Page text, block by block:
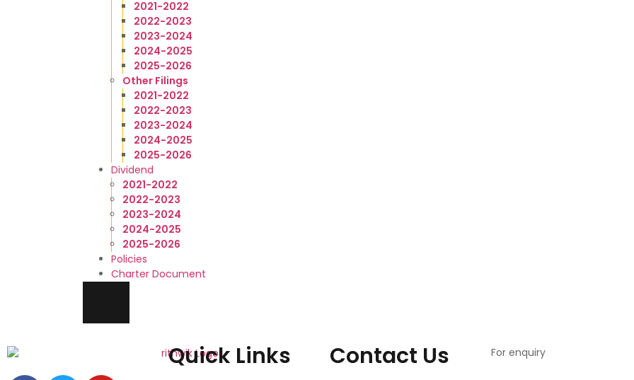
2021-2022
2022-2023
2023-2024
2024-2025
2025-2026
Other Filings
2021-2022
2022-2023
2023-2024
2024-2025
2025-2026
Dividend
2021-2022
2022-2023
2023-2024
2024-2025
2025-2026
Policies
Charter Document
Quick Links Contact Us For enquiry